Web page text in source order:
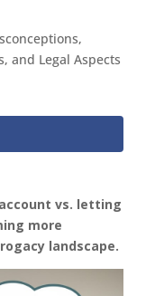
,
and Legal Aspects
vs. letting
more
landscape.